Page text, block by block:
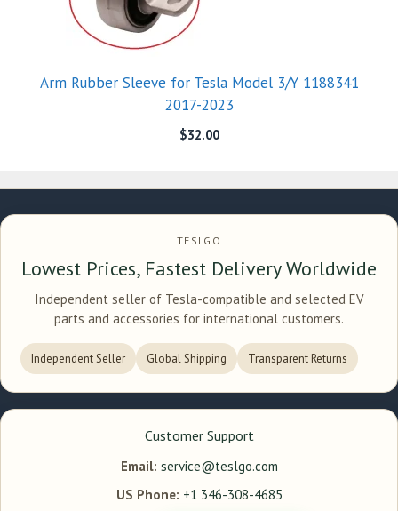
Arm Rubber Sleeve for Tesla Model 3/Y 1188341
2017-2023
$32.00
TESLGO
Lowest Prices, Fastest Delivery Worldwide
Independent seller of Tesla-compatible and selected EV
parts and accessories for international customers.
Independent Seller Global Shipping Transparent Returns
Customer Support
Email: service@teslgo.com
US Phone: +1 346-308-4685